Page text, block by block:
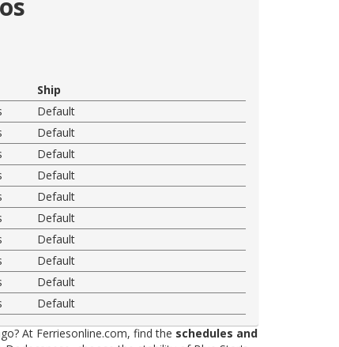
Ship
Default
Default
Default
Default
Default
Default
Default
Default
Default
Default
At Ferriesonline.com, find the schedules and